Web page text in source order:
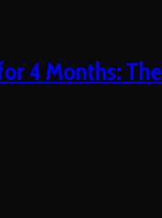
4 Months: